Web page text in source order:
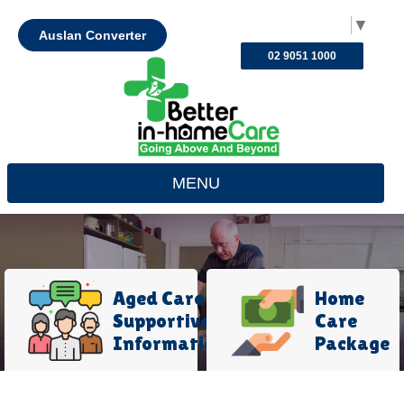
▼
Auslan Converter
02 9051 1000
MENU
Aged Care
Supportive
Information
Home
Care
Package